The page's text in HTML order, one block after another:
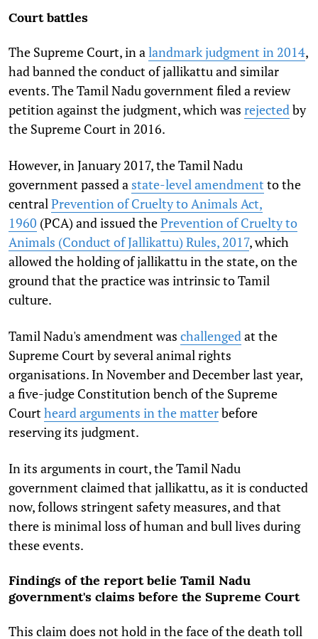
Court battles
The Supreme Court, in alandmark judgment in 2014,
had banned the conduct of jallikattu and similar
events. The Tamil Nadu government filed a review
petition against the judgment, which was rejectedby
the Supreme Court in 2016.
However, in January 2017, the Tamil Nadu
government passed a state-level amendment to the
centralPrevention of Cruelty to Animals Act,
1960 (PCA) and issued thePrevention of Cruelty to
Animals (Conduct of Jallikattu) Rules, 2017, which
allowed the holding of jallikattu in the state, on the
ground that the practice was intrinsic to Tamil
culture.
Tamil Nadu's amendment was challengedat the
Supreme Court by several animal rights
organisations. In November and December last year,
a five-judge Constitution bench of the Supreme
Courtheard arguments in the matterbefore
reserving its judgment.
In its arguments in court, the Tamil Nadu
government claimed that jallikattu, as it is conducted
now, follows stringent safety measures, and that
there is minimal loss of human and bull lives during
these events.
Findings of the report belie Tamil Nadu
government's claims before the Supreme Court
This claim does not hold in the face of the death toll